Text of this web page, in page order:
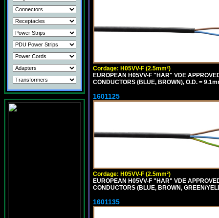
Cordage: H05VV-F (2.5mm²)
EUROPEAN H05VV-F "HAR" VDE
CONDUCTORS (BLUE, BROWN), O.D. =
1601125
Cordage: H05VV-F (2.5mm²)
EUROPEAN H05VV-F "HAR" VDE
CONDUCTORS (BLUE, BROWN, GREEN/
1601135